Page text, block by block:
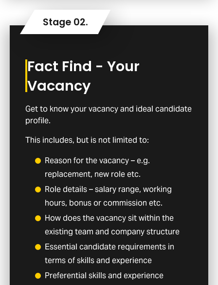
Fact Find - Your
Vacancy
Get to know your vacancy and ideal candidate
profile.
This includes, but is not limited to:
Reason for the vacancy – e.g.
replacement, new role etc.
Role details – salary range, working
hours, bonus or commission etc.
How does the vacancy sit within the
existing team and company structure
Essential candidate requirements in
terms of skills and experience
Preferential skills and experience